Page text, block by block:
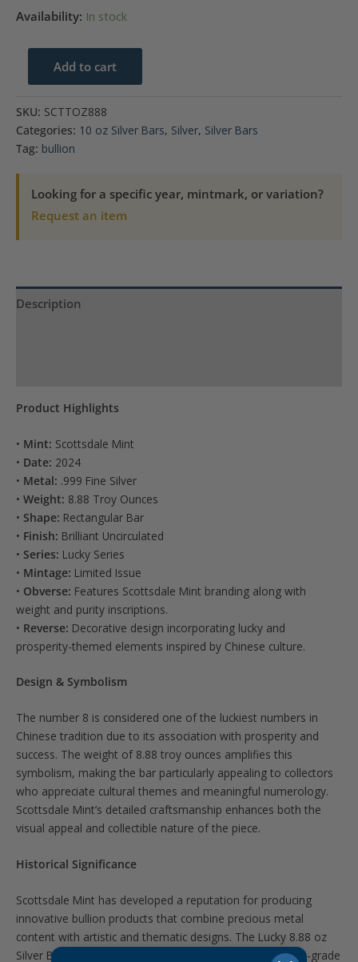
Availability: In stock
oz
Bar
quantity
Add to cart
SKU: SCTTOZ888
Categories: 10 oz Silver Bars, Silver, Silver Bars
Tag: bullion
Looking for a specific year, mintmark, or variation?
Request an item
Description
Product Highlights
• Mint: Scottsdale Mint
• Date: 2024
• Metal: .999 Fine Silver
• Weight: 8.88 Troy Ounces
• Shape: Rectangular Bar
• Finish: Brilliant Uncirculated
• Series: Lucky Series
• Mintage: Limited Issue
• Obverse: Features Scottsdale Mint branding along with
weight and purity inscriptions.
• Reverse: Decorative design incorporating lucky and
prosperity-themed elements inspired by Chinese culture.
Design & Symbolism
The number 8 is considered one of the luckiest numbers in
Chinese tradition due to its association with prosperity and
success. The weight of 8.88 troy ounces amplifies this
symbolism, making the bar particularly appealing to collectors
who appreciate cultural themes and meaningful numerology.
Scottsdale Mint’s detailed craftsmanship enhances both the
visual appeal and collectible nature of the piece.
Historical Significance
Scottsdale Mint has developed a reputation for producing
innovative bullion products that combine precious metal
content with artistic and thematic designs. The Lucky 8.88 oz
Silver Bar continues this tradition by blending investment-grade